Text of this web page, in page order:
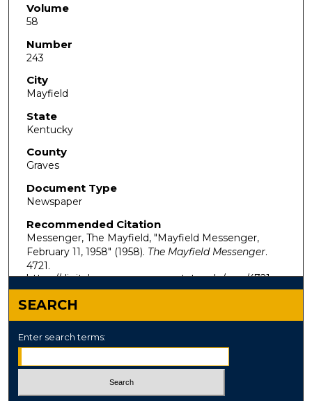
Volume
58
Number
243
City
Mayfield
State
Kentucky
County
Graves
Document Type
Newspaper
Recommended Citation
Messenger, The Mayfield, "Mayfield Messenger,
February 11, 1958" (1958). The Mayfield Messenger.
4721.
https://digitalcommons.murraystate.edu/mm/4721
SEARCH
Enter search terms: